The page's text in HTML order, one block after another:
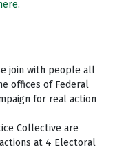
here.
join with people all
offices of Federal
for real action
Collective are
at 4 Electoral